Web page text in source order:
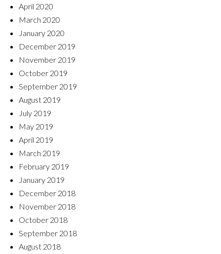
April 2020
March 2020
January 2020
December 2019
November 2019
October 2019
September 2019
August 2019
July 2019
May 2019
April 2019
March 2019
February 2019
January 2019
December 2018
November 2018
October 2018
September 2018
August 2018